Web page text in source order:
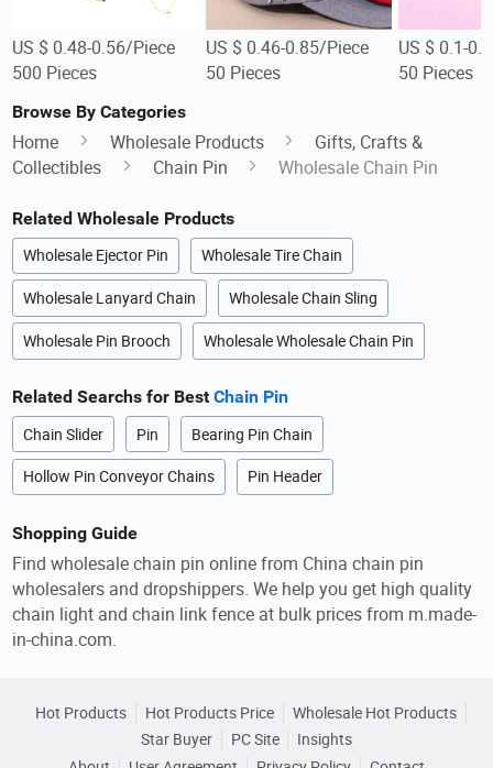
US $ 0.48-0.56/Piece
500 Pieces
US $ 0.46-0.85/Piece
50 Pieces
US $ 0.1-
50 Pieces
Browse By Categories
Home Wholesale Products
Gifts, Crafts &
Collectibles
Chain Pin Wholesale Chain Pin
Related Wholesale Products
Wholesale Ejector Pin Wholesale Tire Chain
Wholesale Lanyard Chain Wholesale Chain Sling
Wholesale Pin Brooch Wholesale Wholesale Chain Pin
Related Searchs for BestChain Pin
Chain Slider Pin Bearing Pin Chain
Hollow Pin Conveyor Chains Pin Header
Shopping Guide
Find wholesale chain pin online from China chain pin
wholesalers and dropshippers. We help you get high quality
chain light and chain link fence at bulk prices from m.made-
in-china.com.
Hot Products Hot Products Price
Wholesale Hot Products
Star Buyer
PC Site
Insights